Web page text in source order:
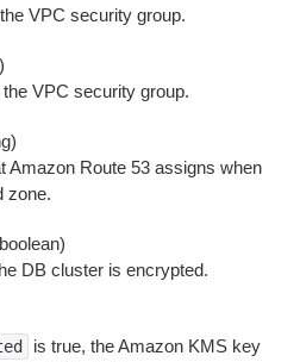
VPC security group.
VPC security group.
Amazon Route 53 assigns when
zone.
DB cluster is encrypted.
is true, the Amazon KMS key